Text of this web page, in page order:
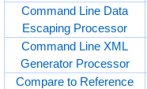
Command Line Data
Escaping Processor
Command Line XML
Generator Processor
Compare to Reference